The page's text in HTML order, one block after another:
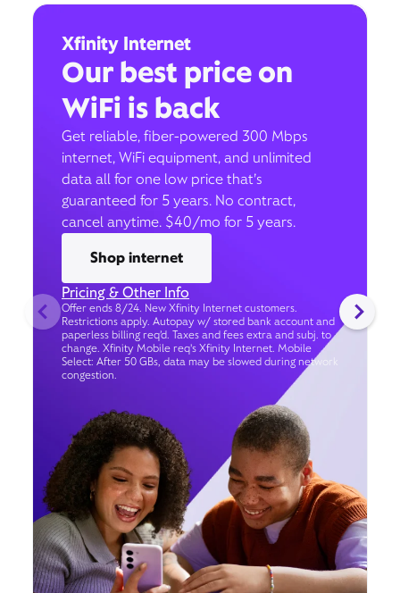
Xfinity Internet
Our best price on
WiFi is back
Get reliable, fiber-powered 300 Mbps
internet, WiFi equipment, and unlimited
data all for one low price that’s
guaranteed for 5 years. No contract,
cancel anytime. $40/mo for 5 years.
Shop internet
Pricing & Other Info
Offer ends 8/24. New Xfinity Internet customers.
Restrictions apply. Autopay w/ stored bank account and
paperless billing req’d. Taxes and fees extra and subj. to
change. Xfinity Mobile req's Xfinity Internet. Mobile
Select: After 50 GBs, data may be slowed during network
congestion.